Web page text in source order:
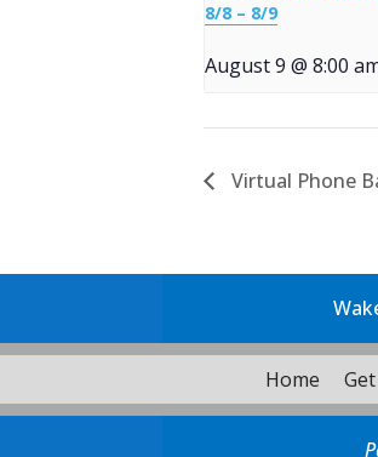
8/8 – 8/9
August 9 @ 8:00
Virtual Phone
Home